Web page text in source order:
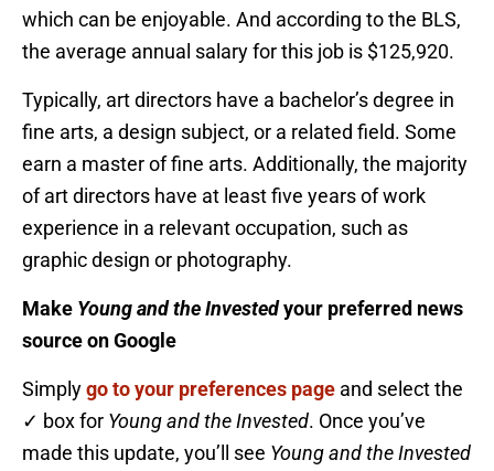
which can be enjoyable. And according to the BLS,
the average annual salary for this job is $125,920.
Typically, art directors have a bachelor’s degree in
fine arts, a design subject, or a related field. Some
earn a master of fine arts. Additionally, the majority
of art directors have at least five years of work
experience in a relevant occupation, such as
graphic design or photography.
Make Young and the Investedyour preferred news
source on Google
Simplygo to your preferences page and select the
✓ box for Young and the Invested. Once you’ve
made this update, you’ll see Young and the Invested